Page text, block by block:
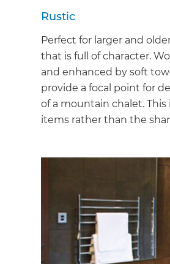
Rustic
Perfect for larger and
that is full of character.
and enhanced by soft
provide a focal point for
of a mountain chalet. This
items rather than the